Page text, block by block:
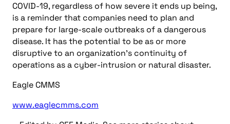
COVID-19, regardless of how severe it ends up being,
is a reminder that companies need to plan and
prepare for large-scale outbreaks of a dangerous
disease. It has the potential to be as or more
disruptive to an organization’s continuity of
operations as a cyber-intrusion or natural disaster.
Eagle CMMS
www.eaglecmms.com